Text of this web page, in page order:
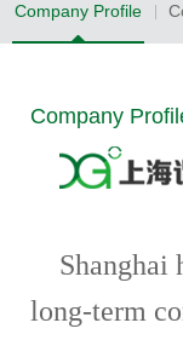
Company Profile
Company
Shanghai
long-term